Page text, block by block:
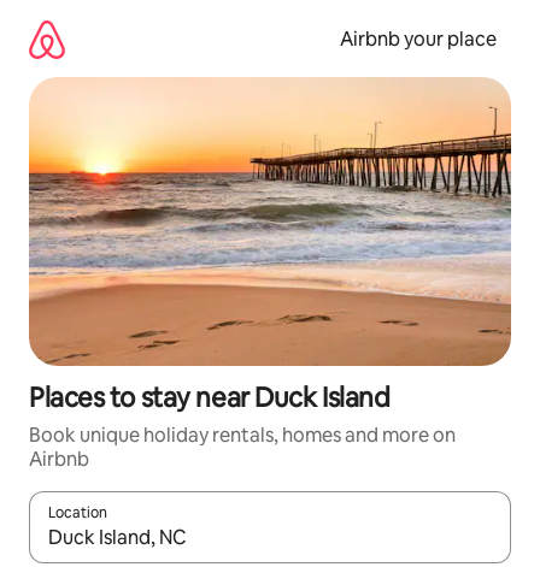
content
Airbnb your place
Places to stay near Duck Island
Book unique holiday rentals, homes and more on
Airbnb
Location
When results are available, navigate with the up and down